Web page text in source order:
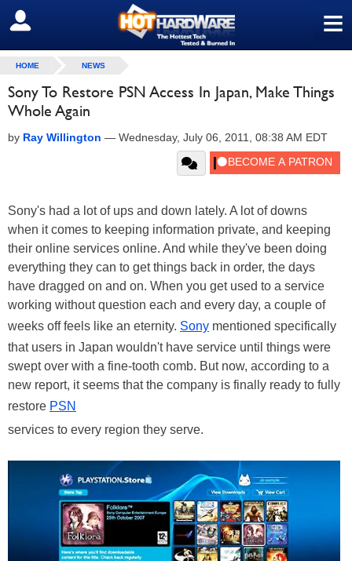
≡
SIGN OUT
HOME NEWS
Sony To Restore PSN Access In Japan, Make Things
Whole Again
by Ray Willington — Wednesday, July 06, 2011, 08:38 AM EDT
Sony's had a lot of ups and down lately. A lot of downs
when it comes to keeping information private, and keeping
their online services online. And while they've been doing
everything they can to get things back in order, the days
have dragged on and on. When you get used to a service
working without question each and every day, a couple of
weeks off feels like an eternity. Sony mentioned specifically
that users in Japan wouldn't have service until things were
swept over with a fine-tooth comb. But now, according to a
new report, it seems that the company is finally ready to fully
restore PSN
services to every region they serve.